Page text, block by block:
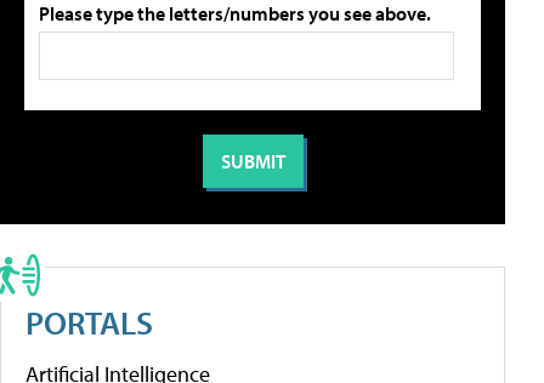
Please type the letters/numbers you see above.
PORTALS
Artificial Intelligence